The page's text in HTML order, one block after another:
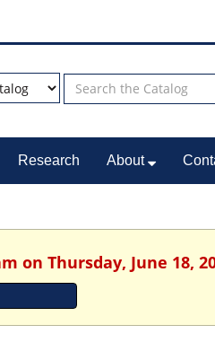
Research About
on Thursday, June 18,